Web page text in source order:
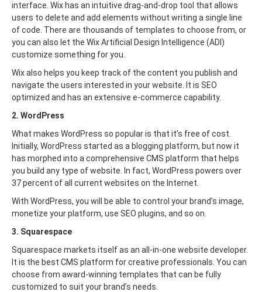
interface. Wix has an intuitive drag-and-drop tool that allows
users to delete and add elements without writing a single line
of code. There are thousands of templates to choose from, or
you can also let the Wix Artificial Design Intelligence (ADI)
customize something for you.
Wix also helps you keep track of the content you publish and
navigate the users interested in your website. It is SEO
optimized and has an extensive e-commerce capability.
2. WordPress
What makes WordPress so popular is that it’s free of cost.
Initially, WordPress started as a blogging platform, but now it
has morphed into a comprehensive CMS platform that helps
you build any type of website. In fact, WordPress powers over
37 percent of all current websites on the Internet.
With WordPress, you will be able to control your brand’s image,
monetize your platform, use SEO plugins, and so on.
3. Squarespace
Squarespace markets itself as an all-in-one website developer.
It is the best CMS platform for creative professionals. You can
choose from award-winning templates that can be fully
customized to suit your brand’s needs.